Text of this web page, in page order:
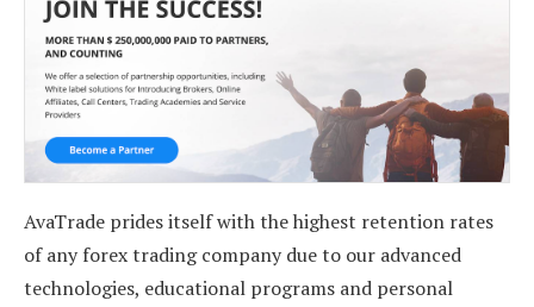
AvaTrade prides itself with the highest retention rates
of any forex trading company due to our advanced
technologies, educational programs and personal